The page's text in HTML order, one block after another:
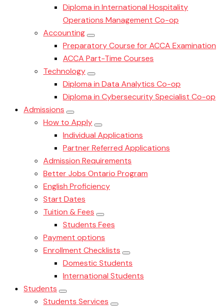
Diploma in International Hospitality
Operations Management Co-op
Accounting
Preparatory Course for ACCA Examination
ACCA Part-Time Courses
Technology
Diploma in Data Analytics Co-op
Diploma in Cybersecurity Specialist Co-op
Admissions
How to Apply
Individual Applications
Partner Referred Applications
Admission Requirements
Better Jobs Ontario Program
English Proficiency
Start Dates
Tuition & Fees
Students Fees
Payment options
Enrollment Checklists
Domestic Students
International Students
Students
Students Services